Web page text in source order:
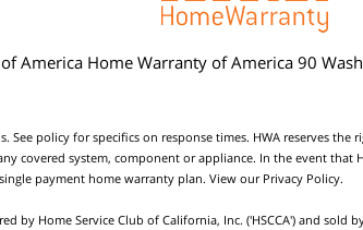
America Home Warranty of America 90
policy for specifics on response times. HWA reserves
covered system, component or appliance. In the event
payment home warranty plan. View our Privacy Policy.
by Home Service Club of California, Inc. ('HSCCA') and sold